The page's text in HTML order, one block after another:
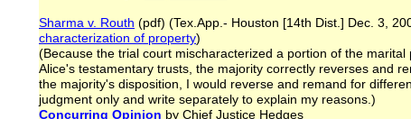
Sharma v. Routh (pdf) (Tex.App.- Houston [14th Dist.] Dec. 3,
characterization of property)
(Because the trial court mischaracterized a portion of the
Alice's testamentary trusts, the majority correctly reverses and
the majority's disposition, I would reverse and remand for
judgment only and write separately to explain my reasons.)
Concurring Opinion by Chief Justice Hedges